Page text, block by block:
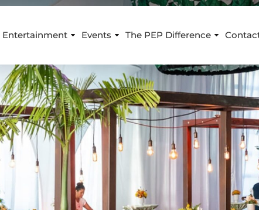
Entertainment Events The PEP Difference